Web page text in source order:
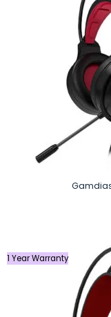
1 Year Warranty